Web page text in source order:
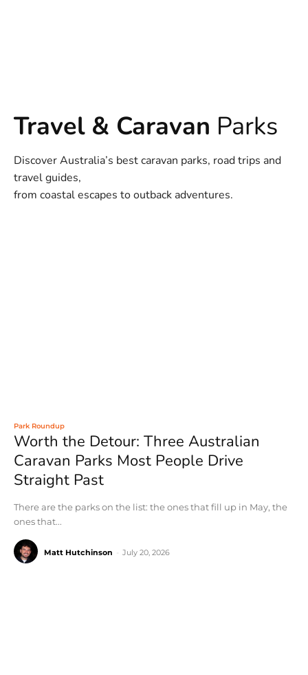
Travel & Caravan Parks
Discover Australia’s best caravan parks, road trips and
travel guides,
from coastal escapes to outback adventures.
Park Roundup
Worth the Detour: Three Australian
Caravan Parks Most People Drive
Straight Past
There are the parks on the list: the ones that fill up in May, the
ones that...
Matt Hutchinson July 20, 2026